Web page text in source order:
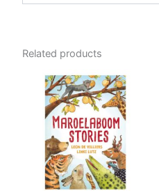
Related products